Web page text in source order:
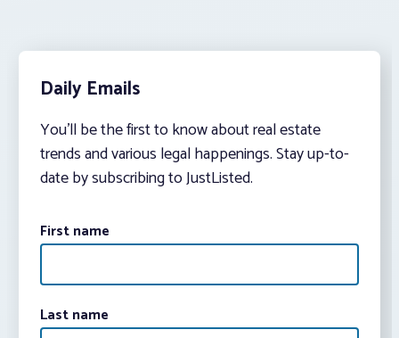
Daily Emails
You’ll be the first to know about real estate
trends and various legal happenings. Stay up-to-
date by subscribing to JustListed.
First name
Last name